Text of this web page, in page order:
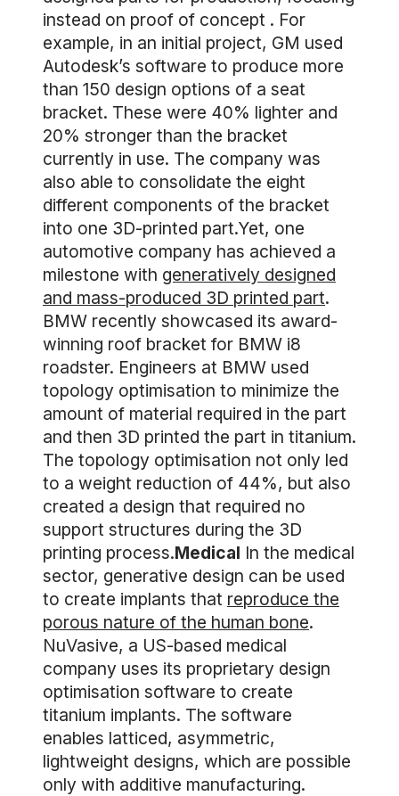
instead on proof of concept . For
example, in an initial project, GM used
Autodesk’s software to produce more
than 150 design options of a seat
bracket. These were 40% lighter and
20% stronger than the bracket
currently in use. The company was
also able to consolidate the eight
different components of the bracket
into one 3D-printed part.Yet, one
automotive company has achieved a
milestone with generatively designed
and mass-produced 3D printed part.
BMW recently showcased its award-
winning roof bracket for BMW i8
roadster. Engineers at BMW used
topology optimisation to minimize the
amount of material required in the part
and then 3D printed the part in titanium.
The topology optimisation not only led
to a weight reduction of 44%, but also
created a design that required no
support structures during the 3D
printing process.Medical In the medical
sector, generative design can be used
to create implants that reproduce the
porous nature of the human bone.
NuVasive, a US-based medical
company uses its proprietary design
optimisation software to create
titanium implants. The software
enables latticed, asymmetric,
lightweight designs, which are possible
only with additive manufacturing.